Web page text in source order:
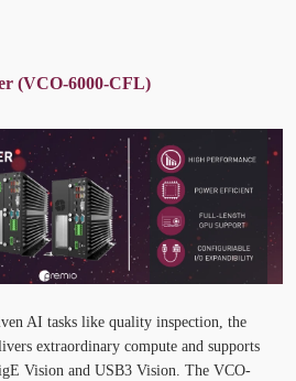
(VCO-6000-CFL)
AI tasks like quality inspection, the
extraordinary compute and supports
Vision and USB3 Vision. The VCO-